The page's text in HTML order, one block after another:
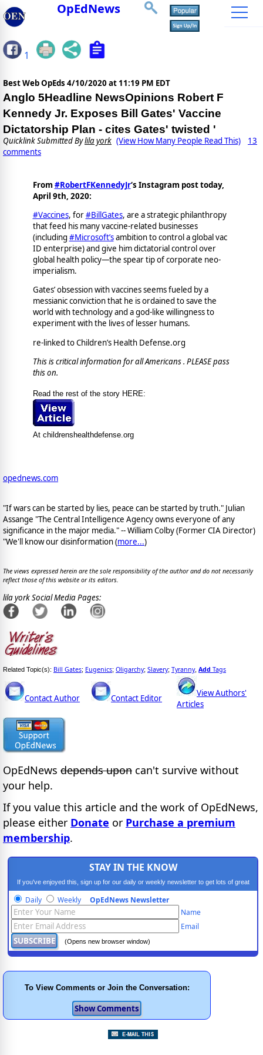
OpEdNews
1
Best Web OpEds 4/10/2020 at 11:19 PM EDT
Anglo 5Headline NewsOpinions Robert F
Kennedy Jr. Exposes Bill Gates' Vaccine
Dictatorship Plan - cites Gates' twisted '
Quicklink Submitted Bylila york (View How Many People Read This)
13
comments
From#RobertFKennedyJr‘s Instagram post today,
April 9th, 2020:
#Vaccines, for#BillGates, are a strategic philanthropy
that feed his many vaccine-related businesses
(including #Microsoft’sambition to control a global vac
ID enterprise) and give him dictatorial control over
global health policy—the spear tip of corporate neo-
imperialism.
Gates’ obsession with vaccines seems fueled by a
messianic conviction that he is ordained to save the
world with technology and a god-like willingness to
experiment with the lives of lesser humans.
re-linked to Children’s Health Defense.org
This is critical information for all Americans . PLEASE pass
this on.
Read the rest of the story HERE:
At childrenshealthdefense.org
opednews.com
"If wars can be started by lies, peace can be started by truth." Julian
Assange "The Central Intelligence Agency owns everyone of any
significance in the major media." -- William Colby (Former CIA Director)
"We'll know our disinformation (more...)
The views expressed herein are the sole responsibility of the author and do not necessarily
reflect those of this website or its editors.
lila york Social Media Pages:
Related Topic(s): Bill Gates; Eugenics; Oligarchy; Slavery; Tyranny, Add Tags
Contact Author Contact Editor
View Authors'
Articles
OpEdNews depends upon can't survive without
your help.
If you value this article and the work of OpEdNews,
please either Donate or Purchase a premium
membership.
STAY IN THE KNOW
If you've enjoyed this, sign up for our daily or weekly newsletter to get lots of great
progressive content.
Daily Weekly OpEdNews Newsletter
Name
Email
(Opens new browser window)
To View Comments or Join the Conversation: